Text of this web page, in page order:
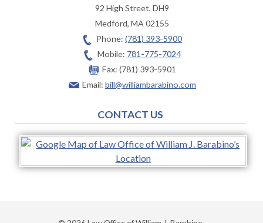
92 High Street, DH9
Medford,MA02155
Phone: (781) 393-5900
Mobile: 781-775-7024
Fax: (781) 393-5901
Email: bill@williambarabino.com
CONTACT US